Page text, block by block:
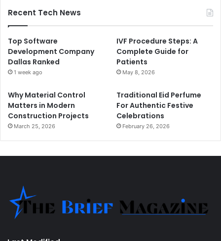
Recent Tech News
Top Software
Development Company
Dallas Ranked
1 week ago
IVF Procedure Steps: A
Complete Guide for
Patients
May 8, 2026
Why Material Control
Matters in Modern
Construction Projects
March 25, 2026
Traditional Eid Perfume
For Authentic Festive
Celebrations
February 26, 2026